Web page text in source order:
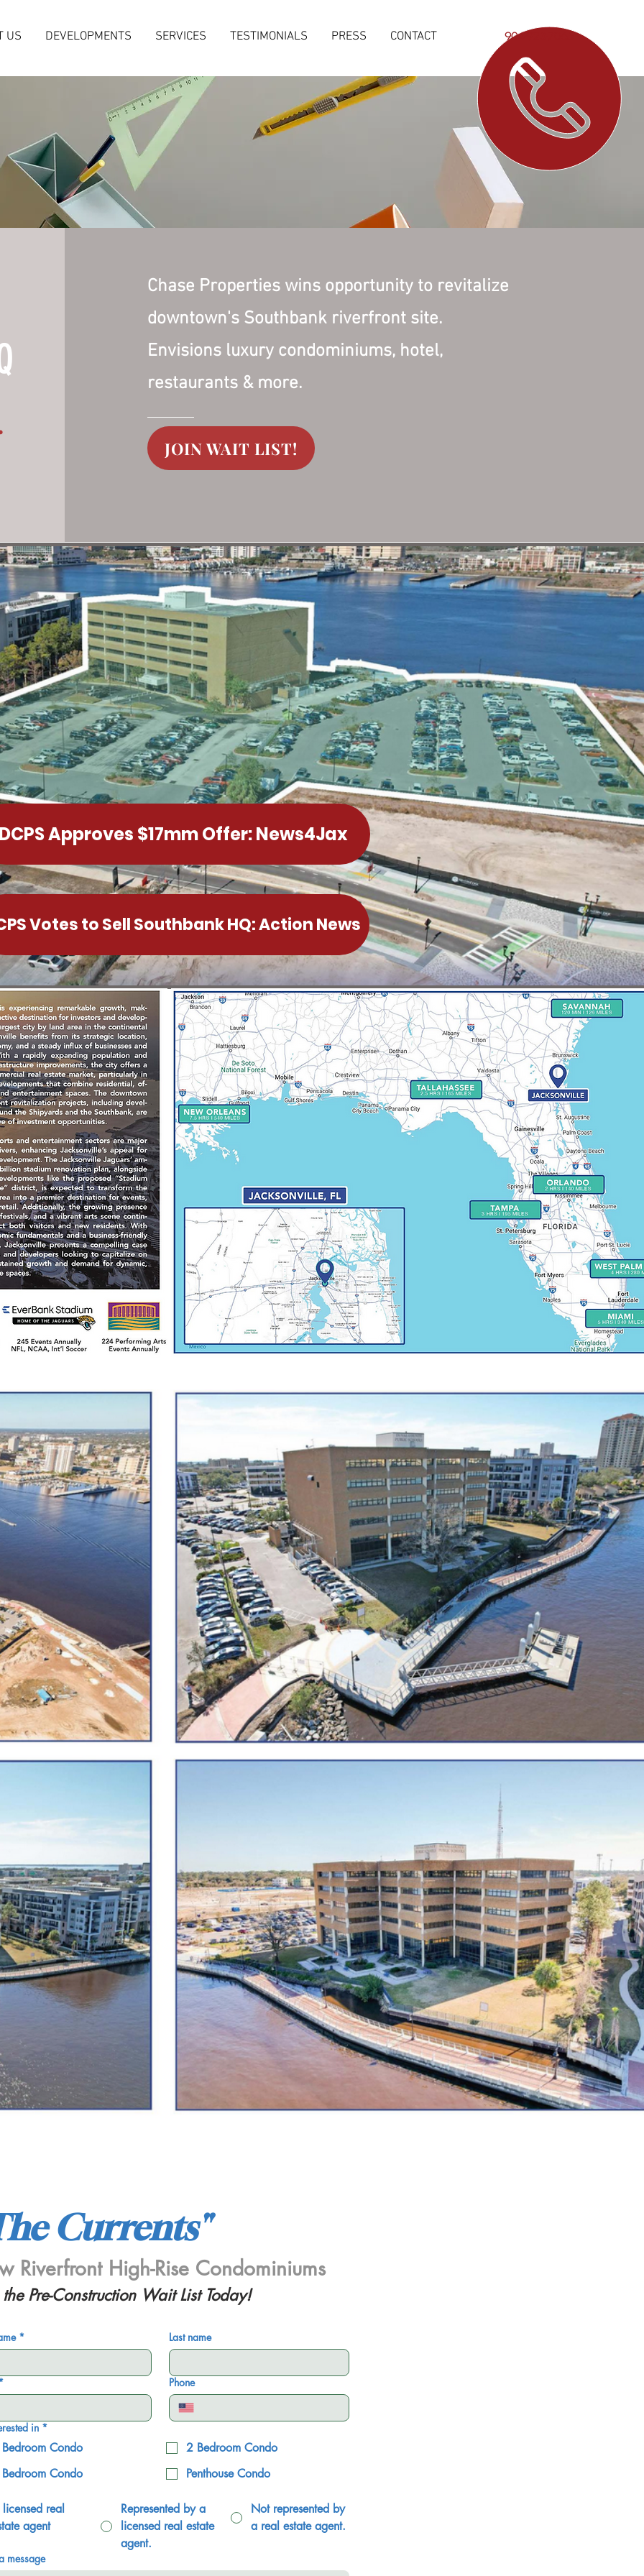
US DEVELOPMENTS SERVICES TESTIMONIALS PRESS CONTACT 904-923-7065
Chase Properties wins opportunity to revitalize
downtown's Southbank riverfront site.
Envisions luxury condominiums, hotel,
restaurants & more.
JOIN WAIT LIST!
Approves $17mm Offer: News4Jax
Votes to Sell Southbank HQ: Action News
Currents"
Riverfront High-Rise Condominiums
Pre-Construction Wait List Today!
* Last name
Phone
in *
Condo
2 Bedroom Condo
Condo
Penthouse Condo
real
agent
Represented by a
licensed real estate
agent.
Not represented by
a real estate agent.
message